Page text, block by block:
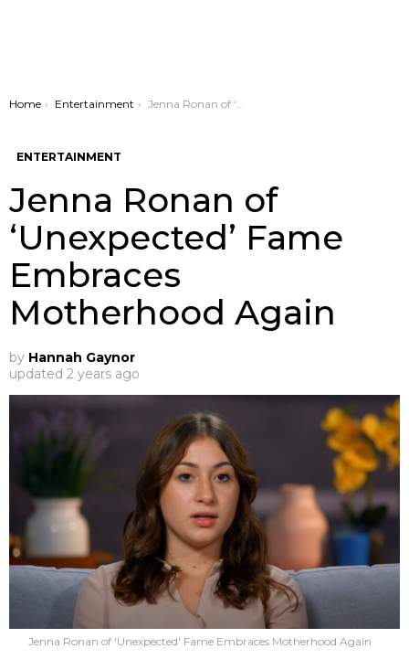
You are here:
Home Entertainment Jenna Ronan of ‘Unexpected’ Fame Embraces Motherhood Again
ENTERTAINMENT
Jenna Ronan of
‘Unexpected’ Fame
Embraces
Motherhood Again
by Hannah Gaynor
updated 2 years ago
Jenna Ronan of 'Unexpected' Fame Embraces Motherhood Again